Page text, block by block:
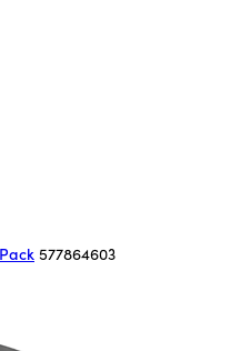
577864603